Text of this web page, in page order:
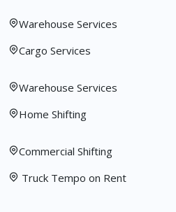
Warehouse Services
Cargo Services
Warehouse Services
Home Shifting
Commercial Shifting
Truck Tempo on Rent